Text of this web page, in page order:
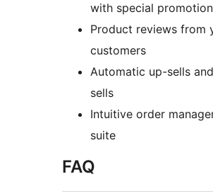
with special
Product reviews from
customers
Automatic up-sells
sells
Intuitive order
suite
FAQ